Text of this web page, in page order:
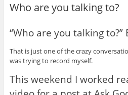
Who are you talking to?
“Who are you talking to?”
That is just one of the crazy
was trying to record myself.
This weekend I worked